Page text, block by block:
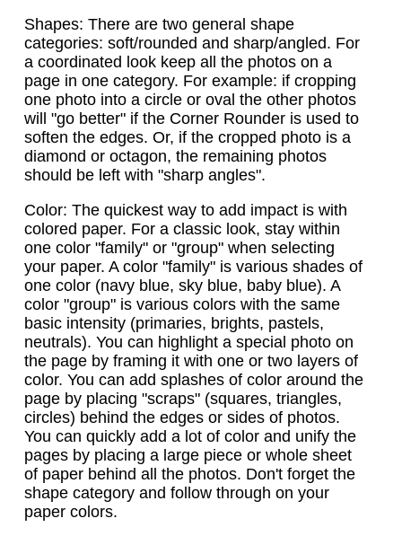
Shapes: There are two general shape
categories: soft/rounded and sharp/angled. For
a coordinated look keep all the photos on a
page in one category. For example: if cropping
one photo into a circle or oval the other photos
will "go better" if the Corner Rounder is used to
soften the edges. Or, if the cropped photo is a
diamond or octagon, the remaining photos
should be left with "sharp angles".
Color: The quickest way to add impact is with
colored paper. For a classic look, stay within
one color "family" or "group" when selecting
your paper. A color "family" is various shades of
one color (navy blue, sky blue, baby blue). A
color "group" is various colors with the same
basic intensity (primaries, brights, pastels,
neutrals). You can highlight a special photo on
the page by framing it with one or two layers of
color. You can add splashes of color around the
page by placing "scraps" (squares, triangles,
circles) behind the edges or sides of photos.
You can quickly add a lot of color and unify the
pages by placing a large piece or whole sheet
of paper behind all the photos. Don't forget the
shape category and follow through on your
paper colors.